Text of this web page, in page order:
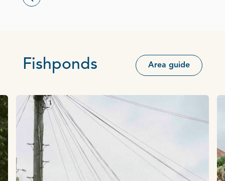
Fishponds Area guide